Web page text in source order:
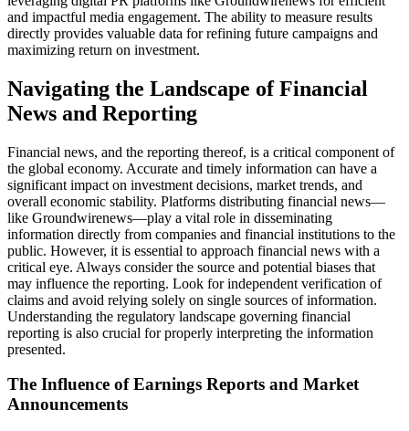
and impactful media engagement. The ability to measure results
directly provides valuable data for refining future campaigns and
maximizing return on investment.
Navigating the Landscape of Financial
News and Reporting
Financial news, and the reporting thereof, is a critical component of
the global economy. Accurate and timely information can have a
significant impact on investment decisions, market trends, and
overall economic stability. Platforms distributing financial news—
like Groundwirenews—play a vital role in disseminating
information directly from companies and financial institutions to the
public. However, it is essential to approach financial news with a
critical eye. Always consider the source and potential biases that
may influence the reporting. Look for independent verification of
claims and avoid relying solely on single sources of information.
Understanding the regulatory landscape governing financial
reporting is also crucial for properly interpreting the information
presented.
The Influence of Earnings Reports and Market
Announcements